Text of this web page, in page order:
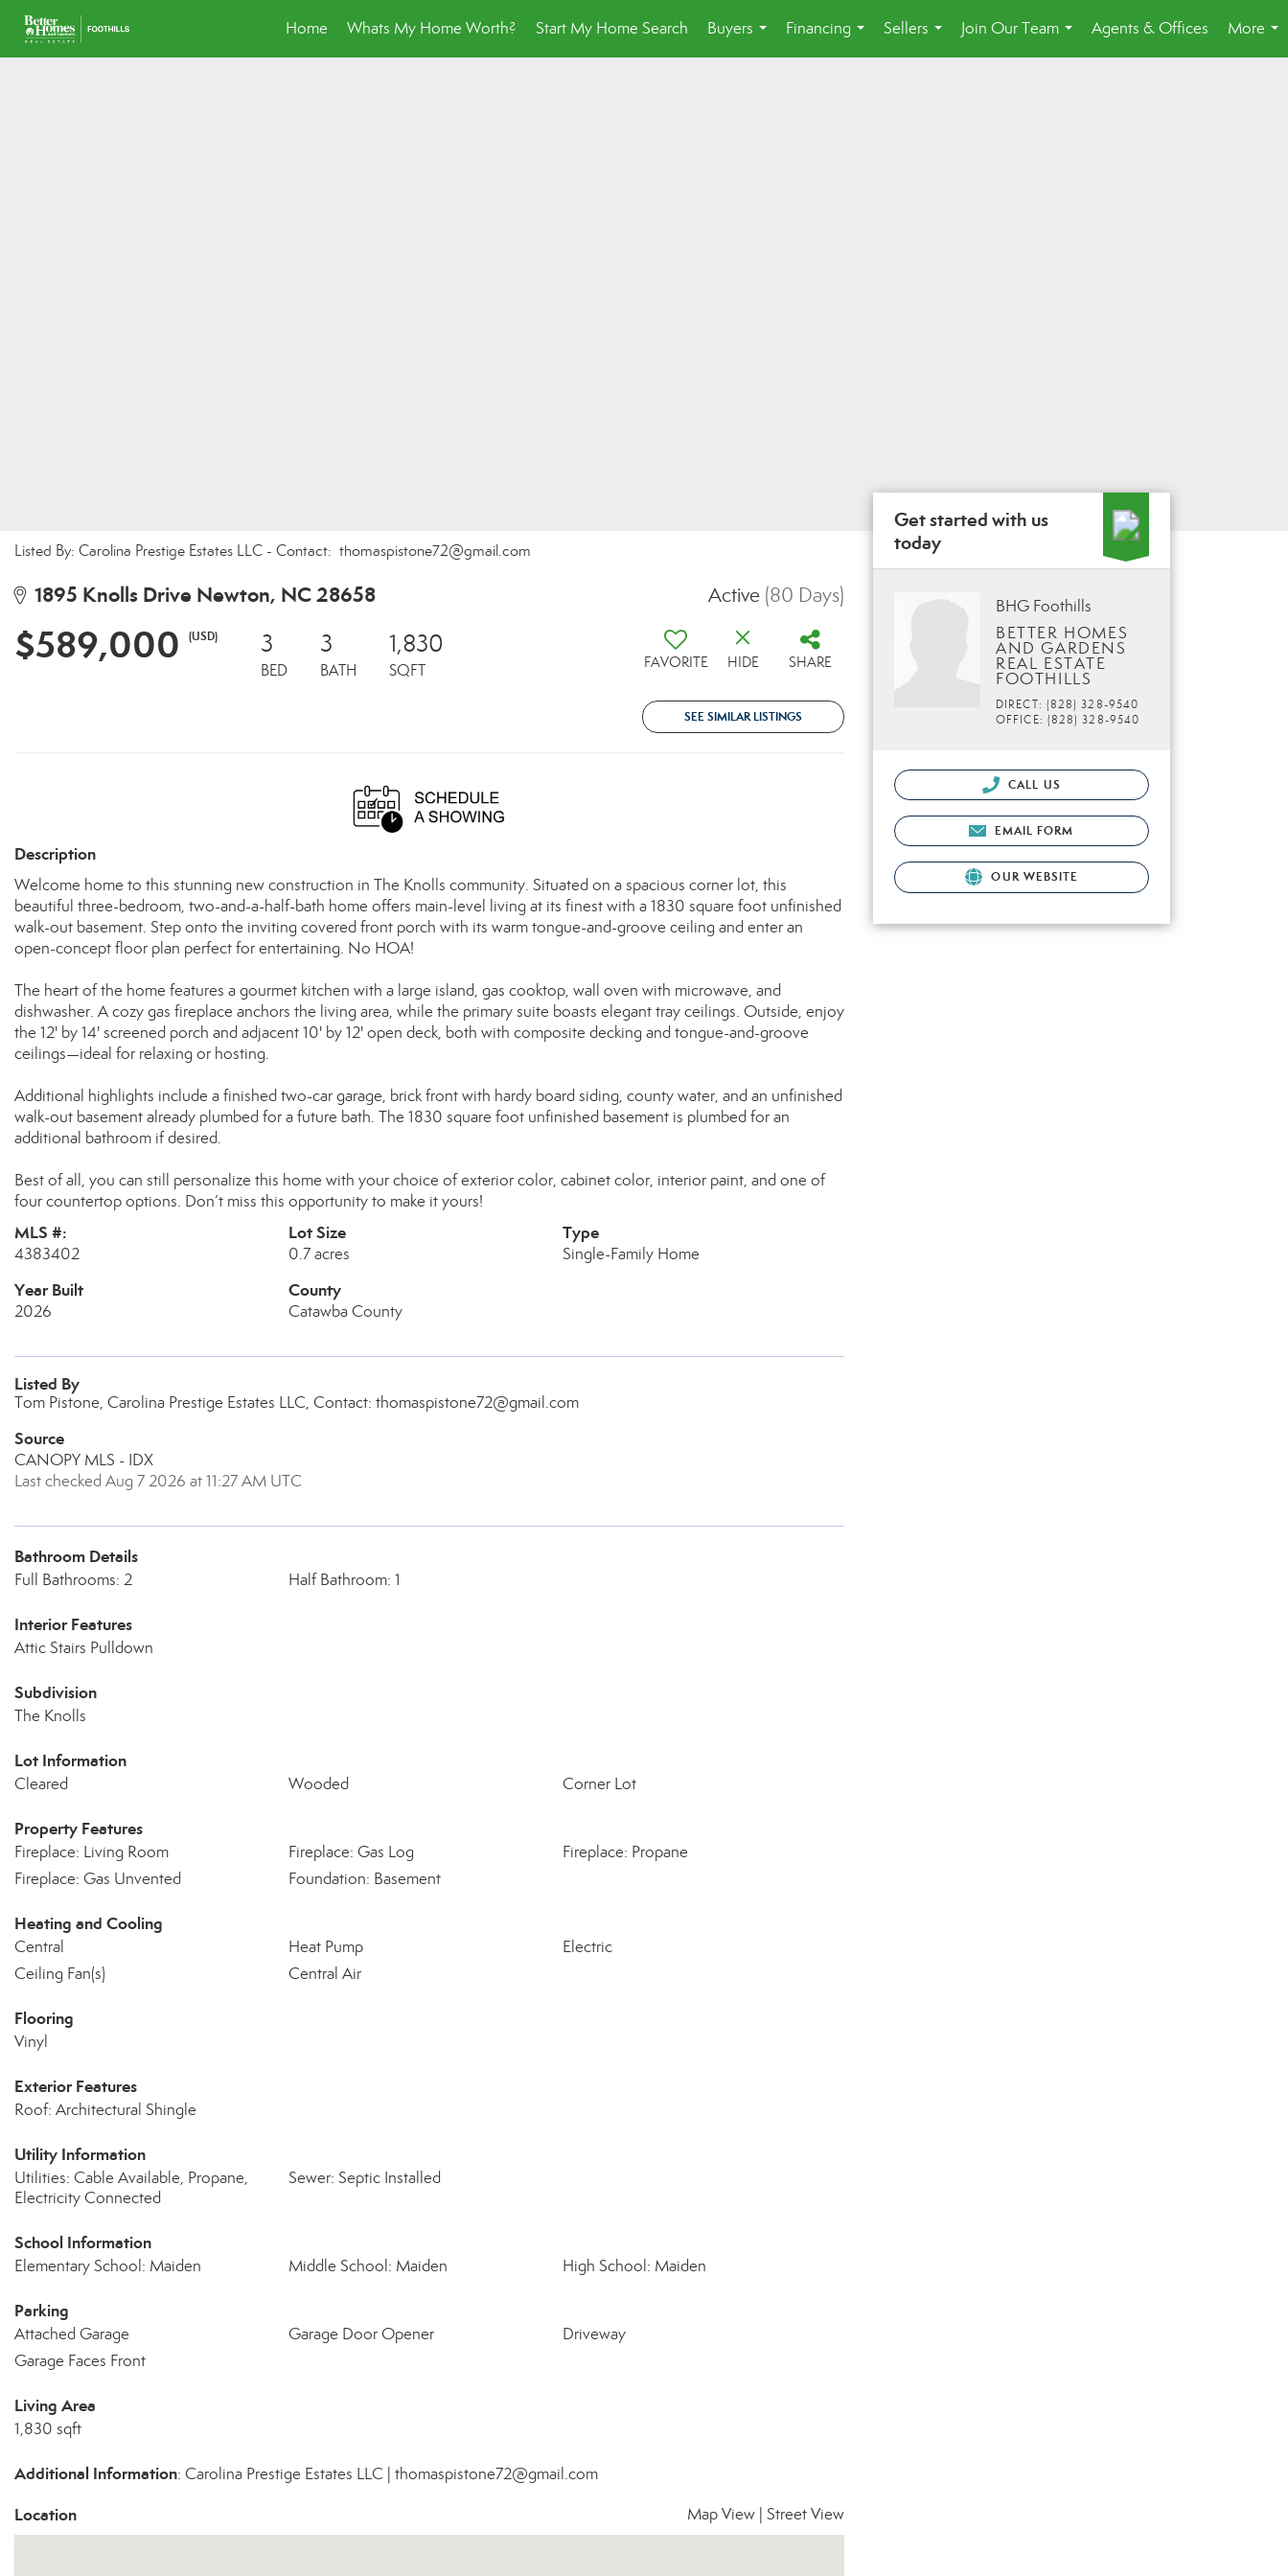
Home Whats My Home Worth? Start My Home Search
Buyers
...
Financing
...
Sellers
...
Join Our Team
...
Agents & Offices
More
...
Listed By: Carolina Prestige Estates LLC - Contact: thomaspistone72@gmail.com
1895 Knolls Drive Newton, NC 28658 Active (80 Days)
$589,000 (USD) 3
BED
3
BATH
1,830
SQFT FAVORITE HIDE SHARE
SEE SIMILAR LISTINGS
Description
Welcome home to this stunning new construction in The Knolls community. Situated on a spacious corner lot, this
beautiful three-bedroom, two-and-a-half-bath home offers main-level living at its finest with a 1830 square foot unfinished
walk-out basement. Step onto the inviting covered front porch with its warm tongue-and-groove ceiling and enter an
open-concept floor plan perfect for entertaining. No HOA!
The heart of the home features a gourmet kitchen with a large island, gas cooktop, wall oven with microwave, and
dishwasher. A cozy gas fireplace anchors the living area, while the primary suite boasts elegant tray ceilings. Outside, enjoy
the 12' by 14' screened porch and adjacent 10' by 12' open deck, both with composite decking and tongue-and-groove
ceilings—ideal for relaxing or hosting.
Additional highlights include a finished two-car garage, brick front with hardy board siding, county water, and an unfinished
walk-out basement already plumbed for a future bath. The 1830 square foot unfinished basement is plumbed for an
additional bathroom if desired.
Best of all, you can still personalize this home with your choice of exterior color, cabinet color, interior paint, and one of
four countertop options. Don’t miss this opportunity to make it yours!
MLS #:
4383402
Lot Size
0.7 acres
Type
Single-Family Home
Year Built
2026
County
Catawba County
Listed By
Tom Pistone, Carolina Prestige Estates LLC, Contact: thomaspistone72@gmail.com
Source
CANOPY MLS - IDX
Last checked Aug 7 2026 at 11:27 AM UTC
Bathroom Details
Full Bathrooms: 2 Half Bathroom: 1
Interior Features
Attic Stairs Pulldown
Subdivision
The Knolls
Lot Information
Cleared Wooded Corner Lot
Property Features
Fireplace: Living Room Fireplace: Gas Log
Fireplace: Propane
Fireplace: Gas Unvented
Foundation: Basement
Heating and Cooling
Central Heat Pump
Electric
Ceiling Fan(s)
Central Air
Flooring
Vinyl
Exterior Features
Roof: Architectural Shingle
Utility Information
Utilities: Cable Available, Propane,
Electricity Connected
Sewer: Septic Installed
School Information
Elementary School: Maiden Middle School: Maiden High School: Maiden
Parking
Attached Garage Garage Door Opener
Driveway
Garage Faces Front
Living Area
1,830 sqft
Additional Information: Carolina Prestige Estates LLC | thomaspistone72@gmail.com
Location Map View Street View
Get started with us
today
BHG Foothills
BETTER HOMES
AND GARDENS
REAL ESTATE
FOOTHILLS
DIRECT: (828) 328-9540
OFFICE: (828) 328-9540
CALL US
EMAIL FORM
OUR WEBSITE